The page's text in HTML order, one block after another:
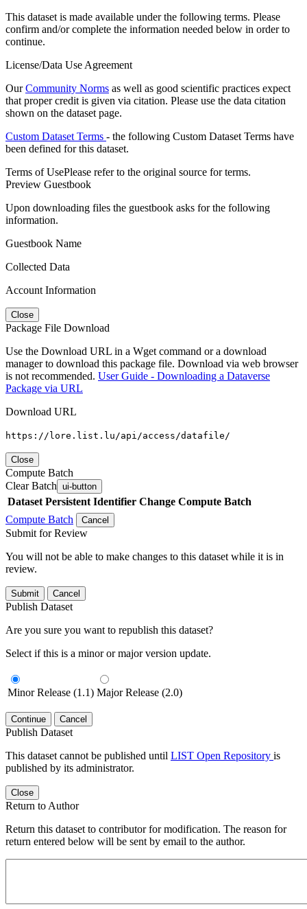
This dataset is made available under the following terms. Please
confirm and/or complete the information needed below in order to
continue.
License/Data Use Agreement
OurCommunity Norms as well as good scientific practices expect
that proper credit is given via citation. Please use the data citation
shown on the dataset page.
Custom Dataset Terms - the following Custom Dataset Terms have
been defined for this dataset.
Terms of UsePlease refer to the original source for terms.
Preview Guestbook
Upon downloading files the guestbook asks for the following
information.
Guestbook Name
Collected Data
Account Information
Close
Package File Download
Use the Download URL in a Wget command or a download
manager to download this package file. Download via web browser
is not recommended. User Guide - Downloading a Dataverse
Package via URL
Download URL
https://lore.list.lu/api/access/datafile/
Close
Compute Batch
Clear Batch ui-button
Dataset Persistent Identifier Change Compute Batch
Compute Batch
Cancel
Submit for Review
You will not be able to make changes to this dataset while it is in
review.
Submit Cancel
Publish Dataset
Are you sure you want to republish this dataset?
Select if this is a minor or major version update.
Minor Release (1.1) Major Release (2.0)
Continue Cancel
Publish Dataset
This dataset cannot be published until LIST Open Repository is
published by its administrator.
Close
Return to Author
Return this dataset to contributor for modification. The reason for
return entered below will be sent by email to the author.